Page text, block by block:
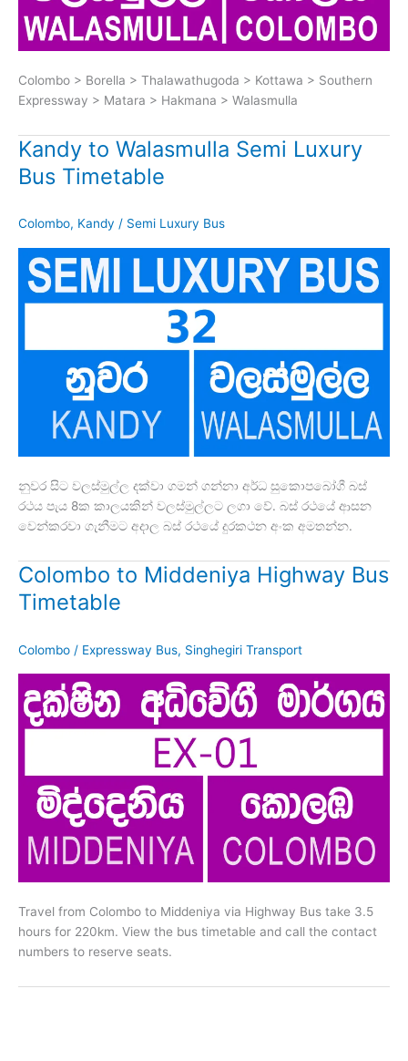
Colombo > Borella > Thalawathugoda > Kottawa > Southern
Expressway > Matara > Hakmana > Walasmulla
Kandy to Walasmulla Semi Luxury
Bus Timetable
Colombo, Kandy / Semi Luxury Bus
නුවර සිට වලස්මුල්ල දක්වා ගමන් ගන්නා අර්ධ සුකොපබෝගී බස්
රථය පැය 8ක කාලයකින් වලස්මුල්ලට ලගා වේ. බස් රථයේ ආසන
වෙන්කරවා ගැනීමට අදාල බස් රථයේ දුරකථන අංක අමතන්න.
Colombo to Middeniya Highway Bus
Timetable
Colombo / Expressway Bus, Singhegiri Transport
Travel from Colombo to Middeniya via Highway Bus take 3.5
hours for 220km. View the bus timetable and call the contact
numbers to reserve seats.